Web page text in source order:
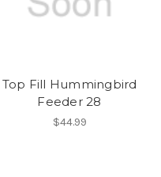
Top Fill Hummingbird
Feeder 28
$44.99